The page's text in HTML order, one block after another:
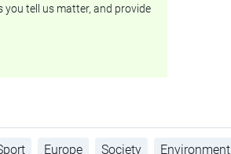
tell us matter, and provide
Europe Society Environment